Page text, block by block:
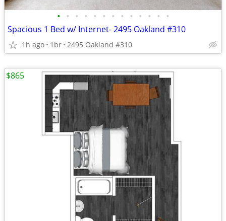
• • • • • • • • • • • • •
Spacious 1 Bed w/ Internet- 2495 Oakland #310
1h ago 1br 2495 Oakland #310
$865